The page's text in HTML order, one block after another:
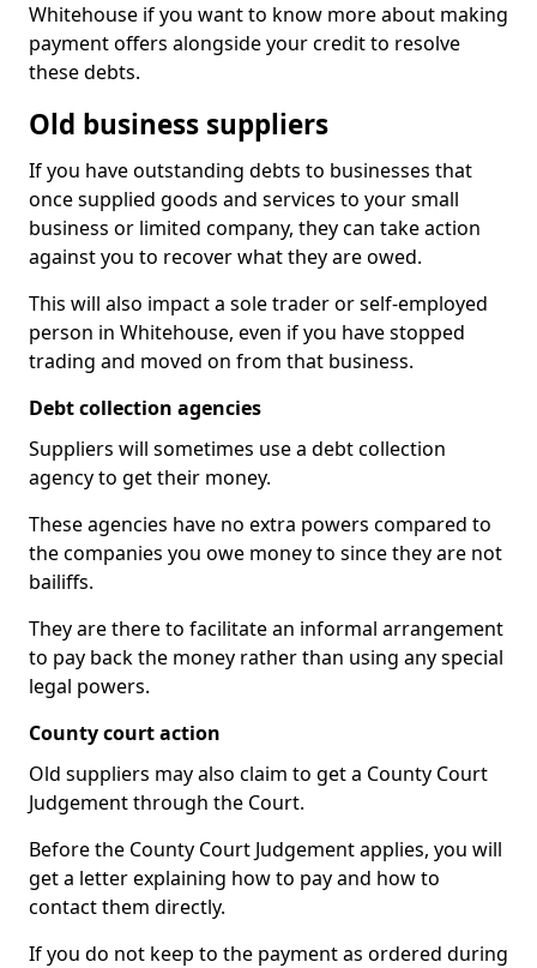
Whitehouse if you want to know more about making
payment offers alongside your credit to resolve
these debts.
Old business suppliers
If you have outstanding debts to businesses that
once supplied goods and services to your small
business or limited company, they can take action
against you to recover what they are owed.
This will also impact a sole trader or self-employed
person in Whitehouse, even if you have stopped
trading and moved on from that business.
Debt collection agencies
Suppliers will sometimes use a debt collection
agency to get their money.
These agencies have no extra powers compared to
the companies you owe money to since they are not
bailiffs.
They are there to facilitate an informal arrangement
to pay back the money rather than using any special
legal powers.
County court action
Old suppliers may also claim to get a County Court
Judgement through the Court.
Before the County Court Judgement applies, you will
get a letter explaining how to pay and how to
contact them directly.
If you do not keep to the payment as ordered during